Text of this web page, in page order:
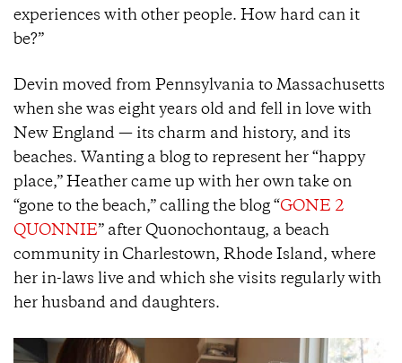
experiences with other people. How hard can it
be?”
Devin moved from Pennsylvania to Massachusetts
when she was eight years old and fell in love with
New England — its charm and history, and its
beaches. Wanting a blog to represent her “happy
place,” Heather came up with her own take on
“gone to the beach,” calling the blog “GONE 2
QUONNIE” after Quonochontaug, a beach
community in Charlestown, Rhode Island, where
her in-laws live and which she visits regularly with
her husband and daughters.